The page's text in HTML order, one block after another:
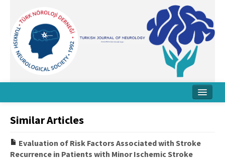
Board
Similar Articles
Evaluation of Risk Factors Associated with Stroke
Recurrence in Patients with Minor Ischemic Stroke